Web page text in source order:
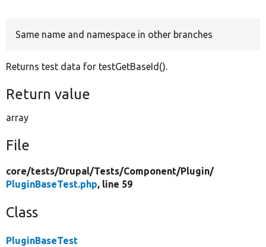
Same name and namespace in other branches
Returns test data for testGetBaseId().
Return value
array
File
core/tests/Drupal/Tests/Component/Plugin/
PluginBaseTest.php, line 59
Class
PluginBaseTest